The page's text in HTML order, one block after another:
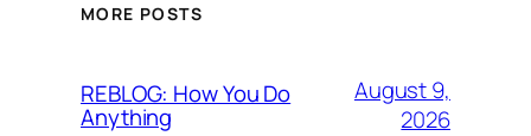
MORE POSTS
REBLOG: How You Do
Anything
August 9,
2026